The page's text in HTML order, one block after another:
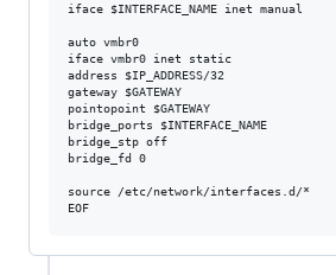
iface $INTERFACE_NAME inet manual
auto vmbr0
iface vmbr0 inet static
address $IP_ADDRESS/32
gateway $GATEWAY
pointopoint $GATEWAY
bridge_ports $INTERFACE_NAME
bridge_stp off
bridge_fd 0
source /etc/network/interfaces.d/*